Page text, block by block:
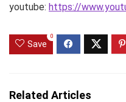
youtube: https://
Save
0
Related Articles